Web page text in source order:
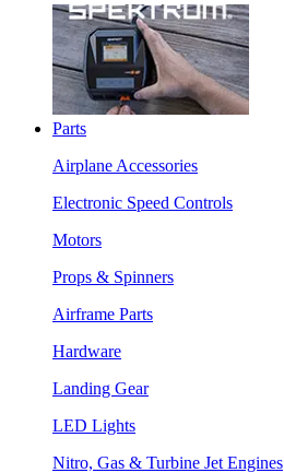
Parts
Airplane Accessories
Electronic Speed Controls
Motors
Props & Spinners
Airframe Parts
Hardware
Landing Gear
LED Lights
Nitro, Gas & Turbine Jet Engines